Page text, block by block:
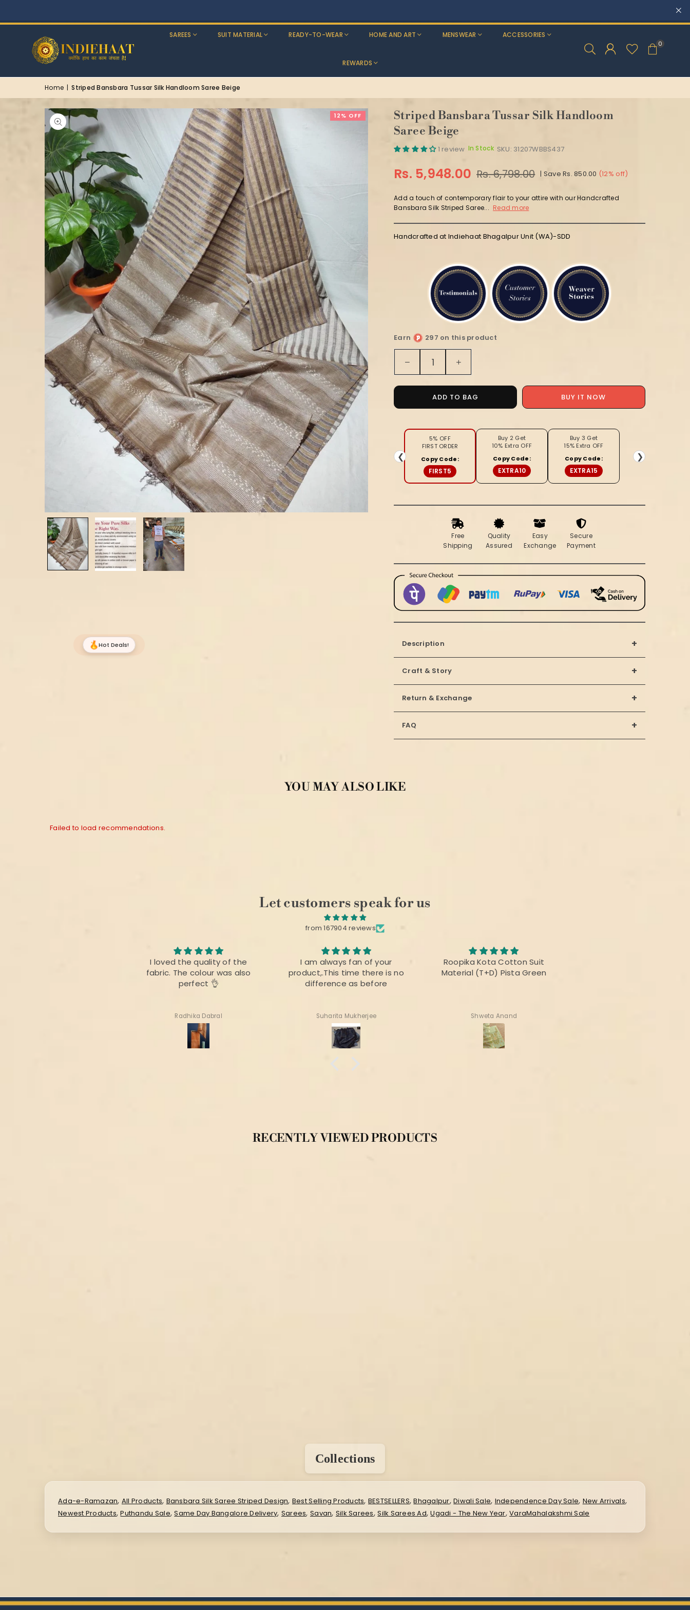
SAREES SUIT MATERIAL READY-TO-WEAR HOME AND ART MENSWEAR ACCESSORIES
REWARDS
0
Home | Striped Bansbara Tussar Silk Handloom Saree Beige
12% OFF
Striped Bansbara Tussar Silk Handloom
Saree Beige
1 review In Stock SKU: 31207WBBS437
Regular
Rs. 5,948.00 Rs. 6,798.00 | Save Rs. 850.00 (12% off)
Add a touch of contemporary flair to your attire with our Handcrafted
Bansbara Silk Striped Saree... Read more
Handcrafted at Indiehaat Bhagalpur Unit (WA)-SDD
Earn
297 on this product
Quantity
Decrease
quantity
for
Striped
Bansbara
Silk
Handloom
Saree
Beige
Increase
quantity
for
Striped
Bansbara
Silk
Handloom
ADD TO BAG BUY IT NOW
❮
5% OFF
FIRST ORDER
Copy Code:
FIRST5
Buy 2 Get
10% Extra OFF
Copy Code:
EXTRA10
Buy 3 Get
15% Extra OFF
Copy Code:
EXTRA15
❯
Free
Shipping
Quality
Assured
Easy
Exchange
Secure
Payment
Description +
Craft & Story +
Return & Exchange +
FAQ +
YOU MAY ALSO LIKE
Failed to load recommendations.
Let customers speak for us
from 167904 reviews
I loved the quality of the
fabric. The colour was also
perfect 👌
Radhika Dabral
I am always fan of your
product,.This time there is no
difference as before
Suharita Mukherjee
Roopika Kota Cotton Suit
Material (T+D) Pista Green
Shweta Anand
RECENTLY VIEWED PRODUCTS
Collections
Ada-e-Ramazan, All Products, Bansbara Silk Saree Striped Design, Best Selling Products, BESTSELLERS,Bhagalpur,Diwali Sale, Independence Day Sale, New Arrivals,
Newest Products,Puthandu Sale,Same Day Bangalore Delivery, Sarees,Savan, Silk Sarees,Silk Sarees Ad,Ugadi - The New Year,VaraMahalakshmi Sale
Hot Deals!